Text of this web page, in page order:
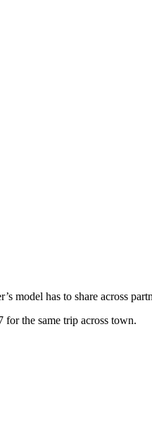
model has to share across
the same trip across town.